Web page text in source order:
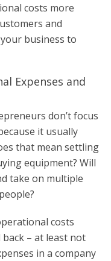
costs more
and
business to
Expenses and
don’t focus
it usually
that mean settling
equipment? Will
take on multiple
costs
– at least not
in a company